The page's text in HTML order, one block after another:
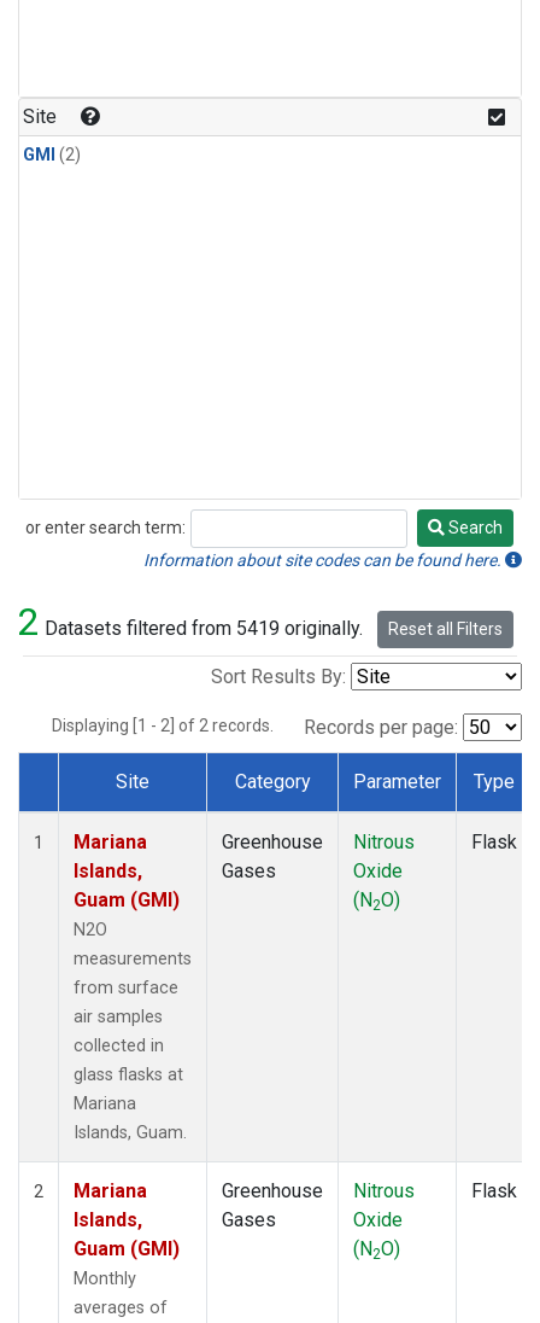
Site
GMI (2)
or enter search term:
Search
Search
Information about site codes can be found here.
2 Datasets filtered from 5419 originally. Reset all Filters
Sort Results By:
Displaying [1 - 2] of 2 records. Records per page:
Dataset Number
Site Category Parameter Type
1
Mariana
Islands,
Guam (GMI)
N2O
measurements
from surface
air samples
collected in
glass flasks at
Mariana
Islands, Guam.
Greenhouse
Gases
Nitrous
Oxide
(N2O)
Flask
2
Mariana
Islands,
Guam (GMI)
Monthly
averages of
Greenhouse
Gases
Nitrous
Oxide
(N2O)
Flask